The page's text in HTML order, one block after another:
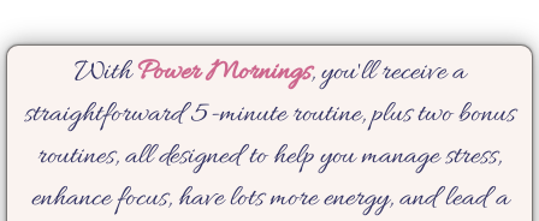
WithPower Mornings, you'll receive a
straightforward 5-minute routine, plus two bonus
routines, all designed to help you manage stress,
enhance focus, have lots more energy, and lead a